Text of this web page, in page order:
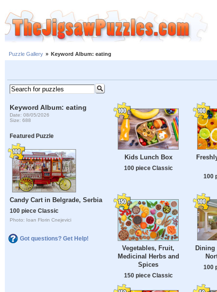
Puzzle Gallery » Keyword Album: eating
Keyword Album: eating
Date: 08/05/2026
Size: 688
Featured Puzzle
Candy Cart in Belgrade, Serbia
100 piece Classic
Photo: Ioan Florin Cnejevici
Got questions? Get Help!
Kids Lunch Box
100 piece Classic
100
Vegetables, Fruit,
Medicinal Herbs and
Spices
150 piece Classic
Dining
100